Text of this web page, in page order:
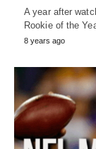
A year after
Rookie of the
8 years ago